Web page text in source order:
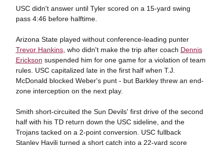
USC didn't answer until Tyler scored on a 15-yard swing
pass 4:46 before halftime.
Arizona State played without conference-leading punter
Trevor Hankins, who didn't make the trip after coach Dennis
Erickson suspended him for one game for a violation of team
rules. USC capitalized late in the first half when T.J.
McDonald blocked Weber's punt - but Barkley threw an end-
zone interception on the next play.
Smith short-circuited the Sun Devils' first drive of the second
half with his TD return down the USC sideline, and the
Trojans tacked on a 2-point conversion. USC fullback
Stanley Havili turned a short catch into a 22-yard score